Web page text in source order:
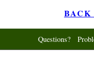
Questions?